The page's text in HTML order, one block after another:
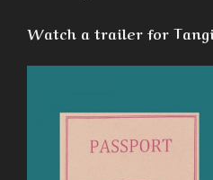
Watch a trailer for